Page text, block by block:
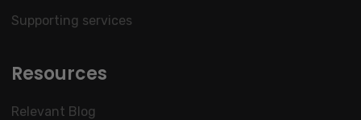
Supporting services
Resources
Relevant Blog